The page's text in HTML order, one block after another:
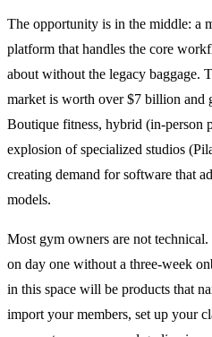
The opportunity is in the middle: a
platform that handles the core
about without the legacy baggage.
market is worth over $7 billion and
Boutique fitness, hybrid (in-person
explosion of specialized studios
creating demand for software that
models.
Most gym owners are not
on day one without a three-week
in this space will be products that
import your members, set up your